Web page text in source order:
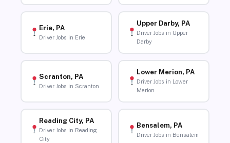
Erie, PA
Driver Jobs in Erie
Upper Darby, PA
Driver Jobs in Upper
Darby
Scranton, PA
Driver Jobs in Scranton
Lower Merion, PA
Driver Jobs in Lower
Merion
Reading City, PA
Driver Jobs in Reading
City
Bensalem, PA
Driver Jobs in Bensalem